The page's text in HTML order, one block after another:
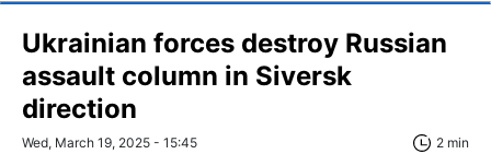
Ukrainian forces destroy Russian
assault column in Siversk
direction
Wed, March 19, 2025 - 15:45 2 min